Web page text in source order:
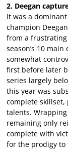
2. Deegan
It was a
champion
from a frustrating
season’s 10
somewhat
first before later
series largely
this year was
complete skillset,
talents.
remaining only
complete with
for the prodigy to